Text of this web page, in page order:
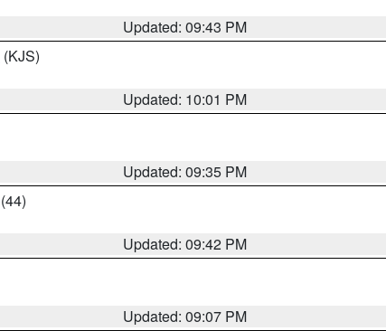
Updated: 09:43 PM
(KJS)
Updated: 10:01 PM
Updated: 09:35 PM
(44)
Updated: 09:42 PM
Updated: 09:07 PM